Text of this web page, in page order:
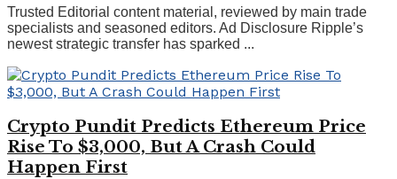
Trusted Editorial content material, reviewed by main trade
specialists and seasoned editors. Ad Disclosure Ripple’s
newest strategic transfer has sparked ...
Crypto Pundit Predicts Ethereum Price
Rise To $3,000, But A Crash Could
Happen First